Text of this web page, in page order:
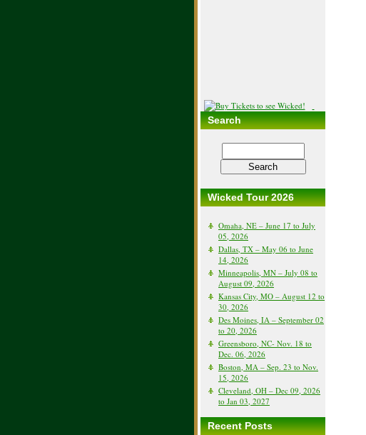
Search
Wicked Tour 2026
Omaha, NE – June 17 to July
05, 2026
Dallas, TX – May 06 to June
14, 2026
Minneapolis, MN – July 08 to
August 09, 2026
Kansas City, MO – August 12 to
30, 2026
Des Moines, IA – September 02
to 20, 2026
Greensboro, NC- Nov. 18 to
Dec. 06, 2026
Boston, MA – Sep. 23 to Nov.
15, 2026
Cleveland, OH – Dec 09, 2026
to Jan 03, 2027
Recent Posts